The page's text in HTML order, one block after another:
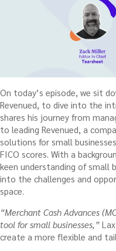
On today’s episode, we sit
Revenued, to dive into the
shares his journey from
to leading Revenued, a
solutions for small
FICO scores. With a
keen understanding of small
into the challenges and
space.
“Merchant Cash Advances
tool for small businesses,”
create a more flexible and